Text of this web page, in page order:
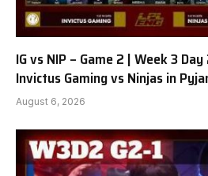
IG vs NIP – Game 2 | Week 3
Invictus Gaming vs Ninjas in
August 6, 2026